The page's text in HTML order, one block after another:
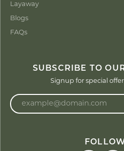
Layaway
Blogs
FAQs
SUBSCRIBE TO
Signup for special